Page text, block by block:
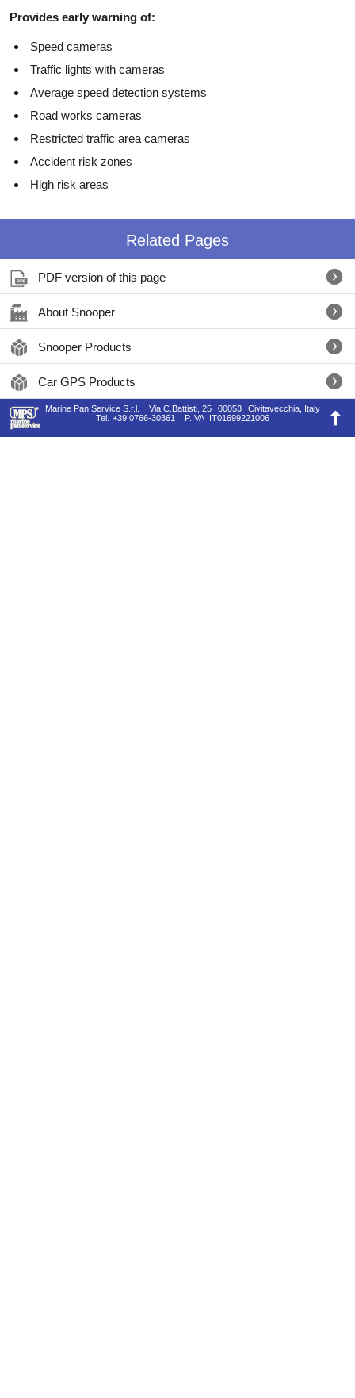
Provides early warning of:
Speed cameras
Traffic lights with cameras
Average speed detection systems
Road works cameras
Restricted traffic area cameras
Accident risk zones
High risk areas
Related Pages
PDF version of this page
About Snooper
Snooper Products
Car GPS Products
Marine Pan Service S.r.l. Via C.Battisti, 25 00053
Civitavecchia, Italy
Tel.
+39 0766-30361 P.IVA IT01699221006